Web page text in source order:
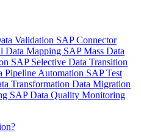
Validation SAP Connector
Data Mapping SAP Mass Data
SAP Selective Data Transition
Pipeline Automation SAP Test
Transformation Data Migration
SAP Data Quality Monitoring